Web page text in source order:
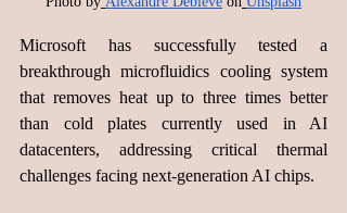
Microsoft has successfully tested a
breakthrough microfluidics cooling system
that removes heat up to three times better
than cold plates currently used in AI
datacenters, addressing critical thermal
challenges facing next-generation AI chips.